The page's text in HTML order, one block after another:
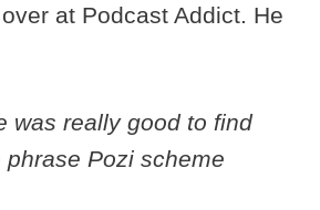
at Podcast Addict. He
was really good to find
phrase Pozi scheme